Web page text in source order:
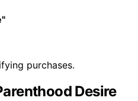
purchases.
Desire